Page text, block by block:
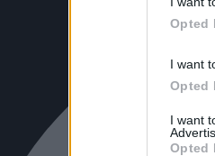
Opted
I want
Opted
I want
Opted